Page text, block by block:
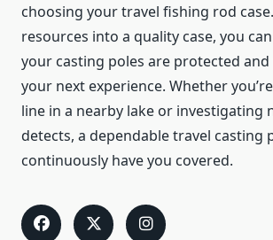
choosing your travel fishing rod
resources into a quality case, you
your casting poles are protected
your next experience. Whether
line in a nearby lake or investigating
detects, a dependable travel casting
continuously have you covered.